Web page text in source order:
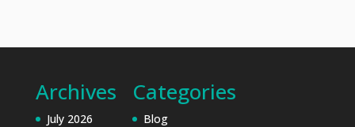
Archives
July 2026
Categories
Blog